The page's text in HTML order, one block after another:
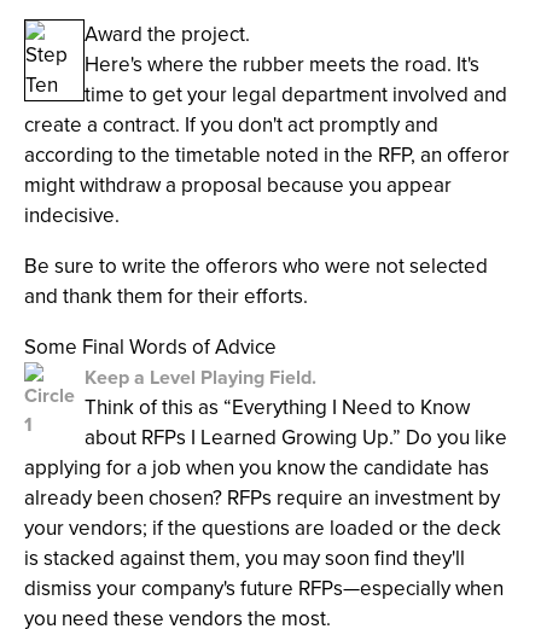
Award the project.
Here's where the rubber meets the road. It's
time to get your legal department involved and
create a contract. If you don't act promptly and
according to the timetable noted in the RFP, an offeror
might withdraw a proposal because you appear
indecisive.
Be sure to write the offerors who were not selected
and thank them for their efforts.
Some Final Words of Advice
Keep a Level Playing Field.
Think of this as “Everything I Need to Know
about RFPs I Learned Growing Up.” Do you like
applying for a job when you know the candidate has
already been chosen? RFPs require an investment by
your vendors; if the questions are loaded or the deck
is stacked against them, you may soon find they'll
dismiss your company's future RFPs—especially when
you need these vendors the most.